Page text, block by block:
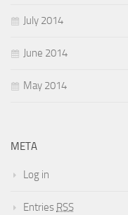
July 2014
June 2014
May 2014
META
Log in
Entries RSS